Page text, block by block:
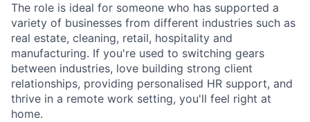
The role is ideal for someone who has supported a
variety of businesses from different industries such as
real estate, cleaning, retail, hospitality and
manufacturing. If you're used to switching gears
between industries, love building strong client
relationships, providing personalised HR support, and
thrive in a remote work setting, you'll feel right at
home.